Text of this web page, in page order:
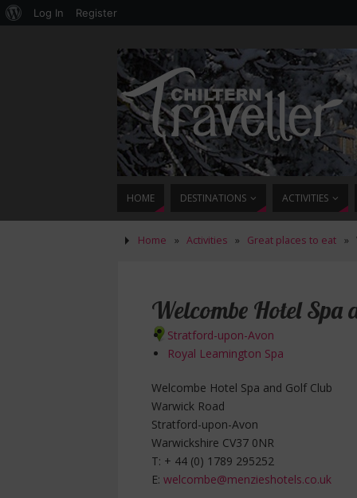
Log In Register
HOME DESTINATIONS ACTIVITIES
Home » Activities » Great places to eat »
Welcombe Hotel Spa
Stratford-upon-Avon
Royal Leamington Spa
Welcombe Hotel Spa and Golf Club
Warwick Road
Stratford-upon-Avon
Warwickshire CV37 0NR
T: + 44 (0) 1789 295252
E: welcombe@menzieshotels.co.uk